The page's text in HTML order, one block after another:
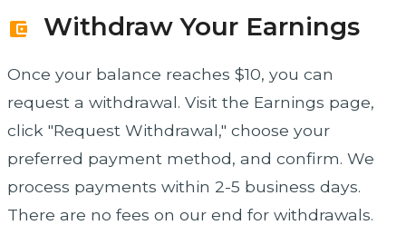
account_balance_wallet Withdraw Your Earnings
Once your balance reaches $10, you can
request a withdrawal. Visit the Earnings page,
click "Request Withdrawal," choose your
preferred payment method, and confirm. We
process payments within 2-5 business days.
There are no fees on our end for withdrawals.